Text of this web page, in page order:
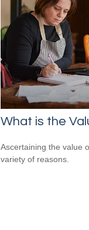
What is the
Ascertaining the value
variety of reasons.